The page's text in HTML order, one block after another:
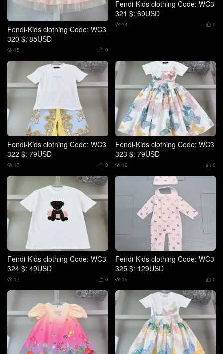
Fendi-Kids clothing Code: WC3
320 $: 85USD
 0
 15
Fendi-Kids clothing Code: WC3
321 $: 69USD
 0
 14
Fendi-Kids clothing Code: WC3
322 $: 79USD
 0
 17
Fendi-Kids clothing Code: WC3
323 $: 79USD
 0
 12
Fendi-Kids clothing Code: WC3
324 $: 49USD
 0
 17
Fendi-Kids clothing Code: WC3
325 $: 129USD
 0
 15